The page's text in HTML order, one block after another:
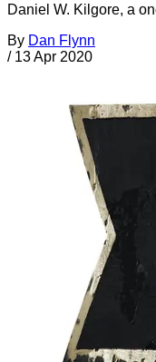
Daniel W. Kilgore, a
By Dan Flynn
/ 13 Apr 2020